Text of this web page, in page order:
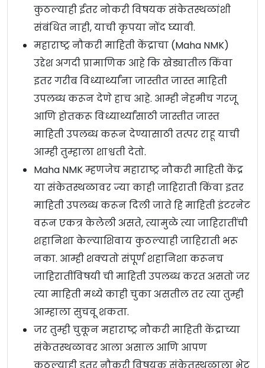
कुठल्याही ईतर नोकरी विषयक संकेतस्थळांशी
संबंधित नाही, याची कृपया नोंद घ्यावी.
महाराष्ट्र नौकरी माहिती केंद्राचा (Maha NMK)
उद्देश अगदी प्रामाणिक आहे कि खेड्यातील किंवा
इतर गरीब विध्यार्थ्यांना जास्तीत जास्त माहिती
उपलब्ध करून देणे हाच आहे. आम्ही नेहमीच गरजू
आणि होतकरू विध्यार्थ्यांसाठी जास्तीत जास्त
माहिती उपलब्ध करून देण्यासाठी तत्पर राहू याची
आम्ही तुम्हाला शाश्वती देतो.
Maha NMK म्हणजेच महाराष्ट्र नौकरी माहिती केंद्र
या संकेतस्थळावर ज्या काही जाहिराती किंवा इतर
माहिती उपलब्ध करून दिली जाते हि माहिती इंटरनेट
वरून एकत्र केलेली असते, त्यामुळे त्या जाहिरातींची
शहानिशा केल्याशिवाय कुठल्याही जाहिराती भरू
नका. आम्ही शक्यतो संपूर्ण शहानिशा करूनच
जाहिरातींविषयी ची माहिती उपलब्ध करत असतो जर
त्या माहिती मध्ये काही चुका असतील तर त्या तुम्ही
आम्हाला सुचवू शकता.
जर तुम्ही चुकून महाराष्ट्र नौकरी माहिती केंद्राच्या
संकेतस्थळावर आला असाल आणि आपण